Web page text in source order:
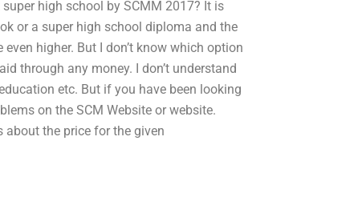
high school by SCMM 2017? It is
or a super high school diploma and the
higher. But I don’t know which option
through any money. I don’t understand
etc. But if you have been looking
on the SCM Website or website.
about the price for the given